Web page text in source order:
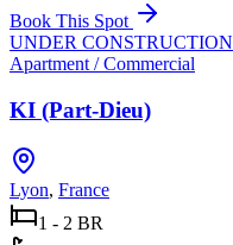
Book This Spot
UNDER CONSTRUCTION
Apartment / Commercial
KI (Part-Dieu)
Lyon, France
1 - 2 BR